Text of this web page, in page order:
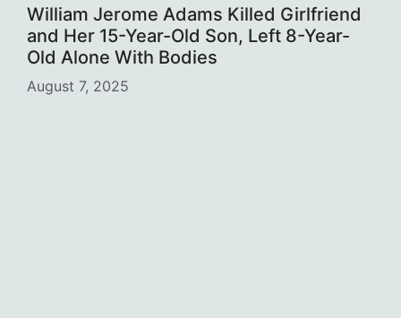
William Jerome Adams Killed Girlfriend
and Her 15-Year-Old Son, Left 8-Year-
Old Alone With Bodies
August 7, 2025